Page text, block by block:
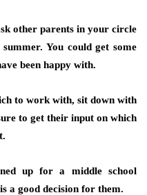
other parents in your circle
You could get some
been happy with.
to work with, sit down with
to get their input on which
up for a middle school
a good decision for them.